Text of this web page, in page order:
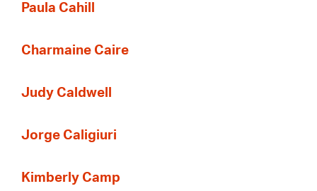
Paula Cahill
Charmaine Caire
Judy Caldwell
Jorge Caligiuri
Kimberly Camp